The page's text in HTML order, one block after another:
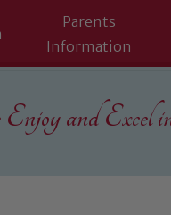
Parents
Information
and Excel